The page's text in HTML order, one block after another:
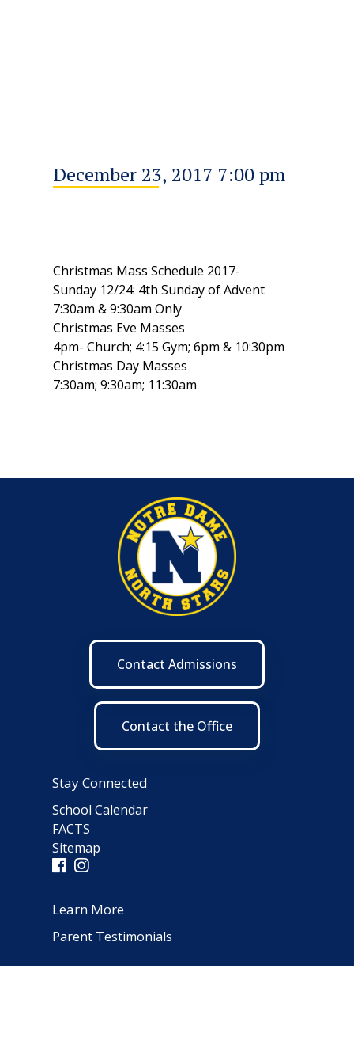
December 23, 2017 7:00 pm
Christmas Mass Schedule 2017-
Sunday 12/24: 4th Sunday of Advent
7:30am & 9:30am Only
Christmas Eve Masses
4pm- Church; 4:15 Gym; 6pm & 10:30pm
Christmas Day Masses
7:30am; 9:30am; 11:30am
Contact Admissions
Contact the Office
Stay Connected
School Calendar
FACTS
Sitemap
Learn More
Parent Testimonials